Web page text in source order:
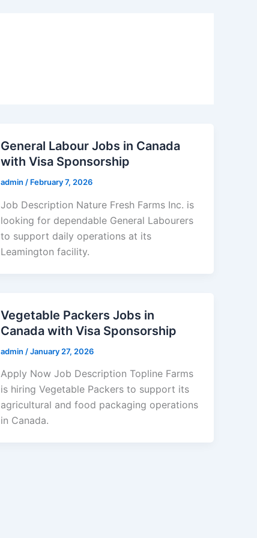
General Labour Jobs in Canada
with Visa Sponsorship
admin / February 7, 2026
Job Description Nature Fresh Farms Inc. is
looking for dependable General Labourers
to support daily operations at its
Leamington facility.
Vegetable Packers Jobs in
Canada with Visa Sponsorship
admin /January 27, 2026
Apply Now Job Description Topline Farms
is hiring Vegetable Packers to support its
agricultural and food packaging operations
in Canada.